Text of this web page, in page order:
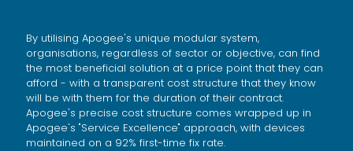
By utilising Apogee's unique modular system,
organisations, regardless of sector or objective, can find
the most beneficial solution at a price point that they can
afford - with a transparent cost structure that they know
will be with them for the duration of their contract.
Apogee's precise cost structure comes wrapped up in
Apogee's "Service Excellence" approach, with devices
maintained on a 92% first-time fix rate.